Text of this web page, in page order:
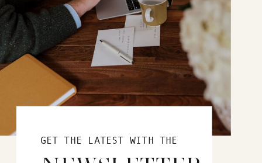
GET THE LATEST WITH THE